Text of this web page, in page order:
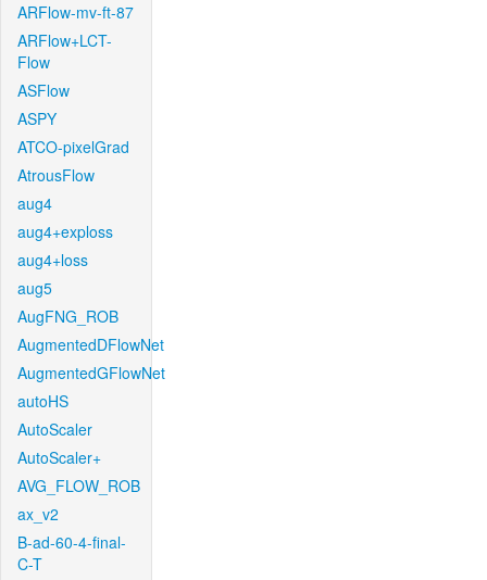
ARFlow-mv-ft-87
ARFlow+LCT-
Flow
ASFlow
ASPY
ATCO-pixelGrad
AtrousFlow
aug4
aug4+exploss
aug4+loss
aug5
AugFNG_ROB
AugmentedDFlowNet
AugmentedGFlowNet
autoHS
AutoScaler
AutoScaler+
AVG_FLOW_ROB
ax_v2
B-ad-60-4-final-
C-T